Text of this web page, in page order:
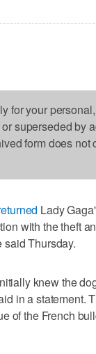
for your
superseded by
form does not
Lady
with the theft
Thursday.
knew the
in a statement.
of the French